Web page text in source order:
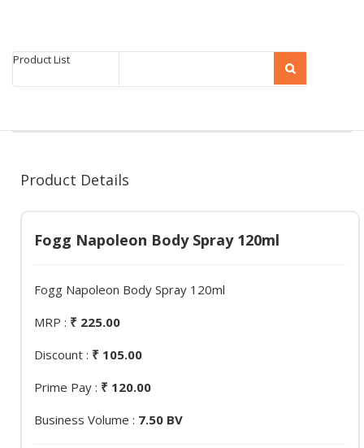
Product List
Product Details
Fogg Napoleon Body Spray 120ml
Fogg Napoleon Body Spray 120ml
MRP : ₹ 225.00
Discount : ₹ 105.00
Prime Pay : ₹ 120.00
Business Volume : 7.50 BV